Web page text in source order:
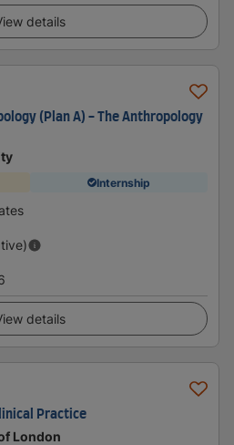
details
(Plan A) - The Anthropology
Internship
details
Practice
London